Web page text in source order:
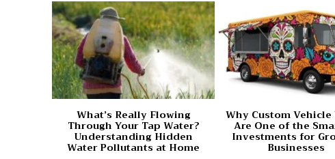
What’s Really Flowing
Through Your Tap Water?
Understanding Hidden
Water Pollutants at Home
Why Custom Vehicle
Are One of the
Investments for
Businesses